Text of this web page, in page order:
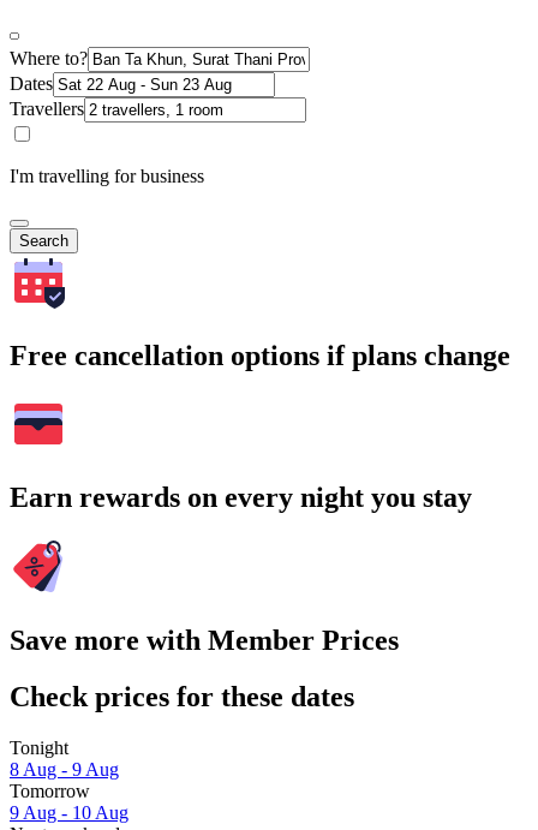
Where to?
Dates
Travellers
I'm travelling for business
Search
Free cancellation options if plans change
Earn rewards on every night you stay
Save more with Member Prices
Check prices for these dates
Tonight
8 Aug - 9 Aug
Tomorrow
9 Aug - 10 Aug